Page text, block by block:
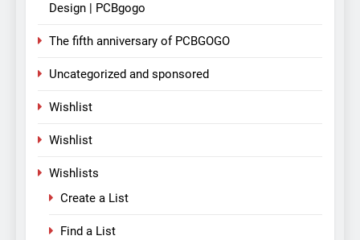
Design | PCBgogo
The fifth anniversary of PCBGOGO
Uncategorized and sponsored
Wishlist
Wishlist
Wishlists
Create a List
Find a List